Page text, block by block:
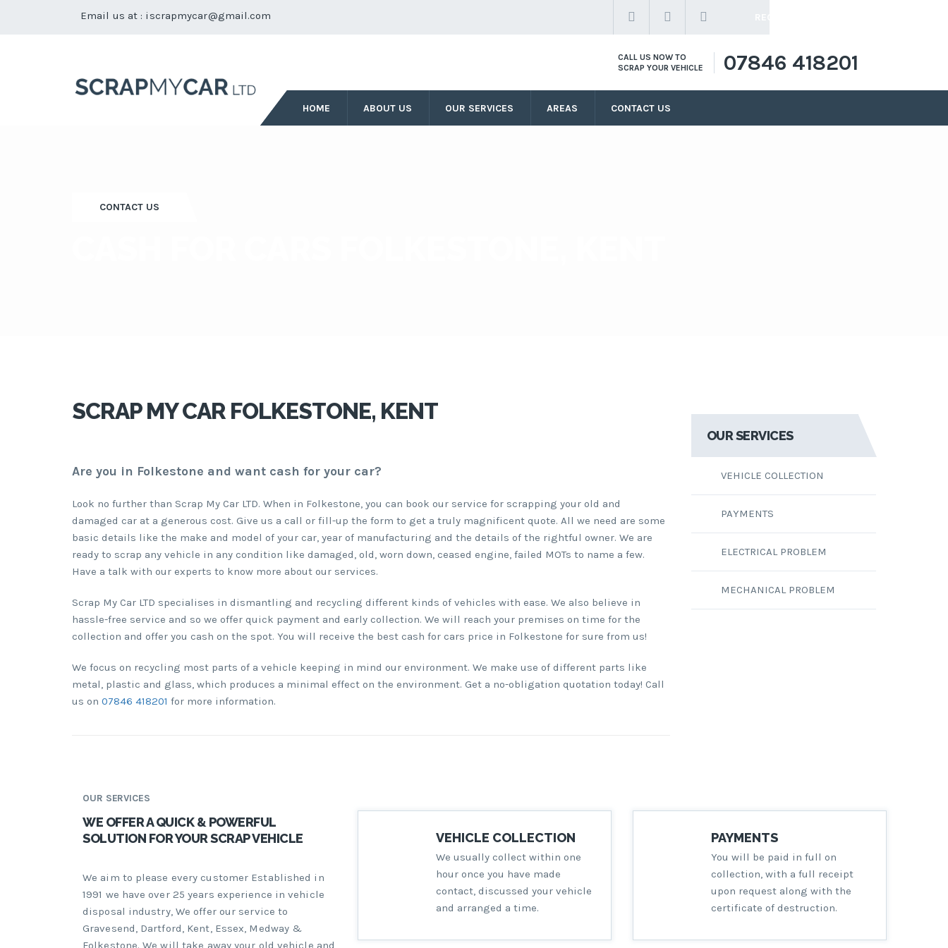
Email us at : iscrapmycar@gmail.com
CALL US NOW TO
SCRAP YOUR VEHICLE
07846 418201
HOME ABOUT US OUR SERVICES AREAS CONTACT US
CONTACT US
SCRAP MY CAR FOLKESTONE, KENT
Are you in Folkestone and want cash for your car?
Look no further than Scrap My Car LTD. When in Folkestone, you can book our service for scrapping your old and
damaged car at a generous cost. Give us a call or fill-up the form to get a truly magnificent quote. All we need are some
basic details like the make and model of your car, year of manufacturing and the details of the rightful owner. We are
ready to scrap any vehicle in any condition like damaged, old, worn down, ceased engine, failed MOTs to name a few.
Have a talk with our experts to know more about our services.
Scrap My Car LTD specialises in dismantling and recycling different kinds of vehicles with ease. We also believe in
hassle-free service and so we offer quick payment and early collection. We will reach your premises on time for the
collection and offer you cash on the spot. You will receive the best cash for cars price in Folkestone for sure from us!
We focus on recycling most parts of a vehicle keeping in mind our environment. We make use of different parts like
metal, plastic and glass, which produces a minimal effect on the environment. Get a no-obligation quotation today! Call
us on 07846 418201 for more information.
OUR SERVICES
WE OFFER A QUICK & POWERFUL
SOLUTION FOR YOUR SCRAP VEHICLE
We aim to please every customer Established in
1991 we have over 25 years experience in vehicle
disposal industry, We offer our service to
Gravesend, Dartford, Kent, Essex, Medway &
Folkestone. We will take away your old vehicle and
VEHICLE COLLECTION
We usually collect within one
hour once you have made
contact, discussed your vehicle
and arranged a time.
PAYMENTS
You will be paid in full on
collection, with a full receipt
upon request along with the
certificate of destruction.
OUR SERVICES
VEHICLE COLLECTION
PAYMENTS
ELECTRICAL PROBLEM
MECHANICAL PROBLEM